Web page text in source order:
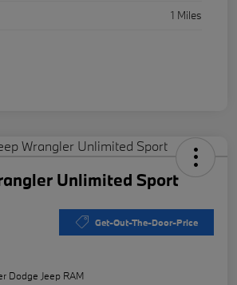
1 Miles
Unlimited Sport
Get-Out-The-Door-Price
Dodge Jeep RAM